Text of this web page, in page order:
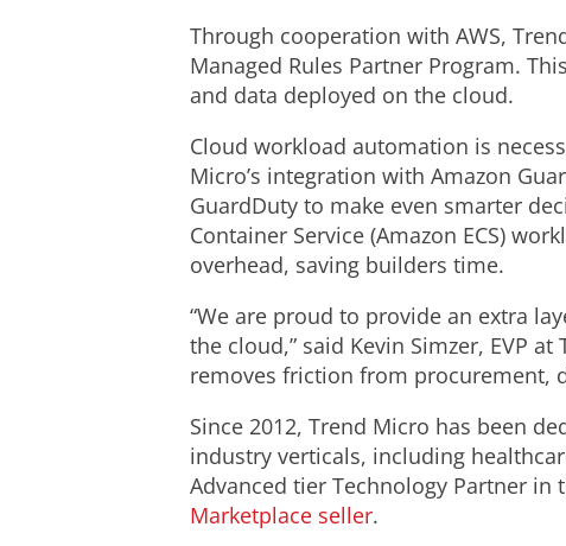
Through cooperation with AWS,
Managed Rules Partner Program.
and data deployed on the cloud.
Cloud workload automation is
Micro’s integration with Amazon
GuardDuty to make even smarter
Container Service (Amazon ECS)
overhead, saving builders time.
“We are proud to provide an extra
the cloud,” said Kevin Simzer, EVP
removes friction from procurement,
Since 2012, Trend Micro has been
industry verticals, including
Advanced tier Technology Partner in
Marketplace seller.